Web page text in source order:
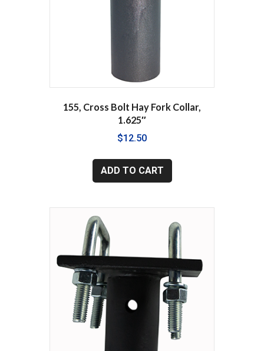
155, Cross Bolt Hay Fork Collar,
1.625″
$12.50
ADD TO CART